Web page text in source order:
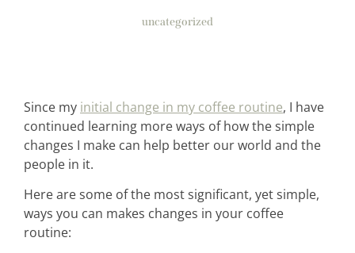
uncategorized
Since my initial change in my coffee routine, I have
continued learning more ways of how the simple
changes I make can help better our world and the
people in it.
Here are some of the most significant, yet simple,
ways you can makes changes in your coffee
routine: